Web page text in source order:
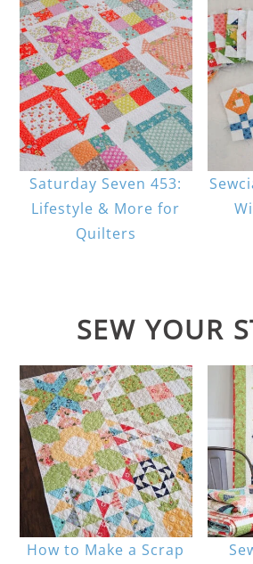
Saturday Seven 453:
Lifestyle & More for
Quilters
SEW YOUR
How to Make a Scrap